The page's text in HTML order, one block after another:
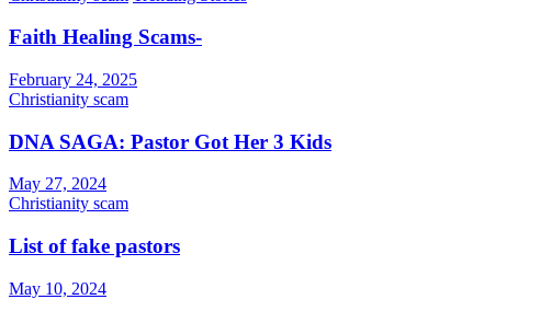
Faith Healing Scams-
February 24, 2025
Christianity scam
DNA SAGA: Pastor Got Her 3 Kids
May 27, 2024
Christianity scam
List of fake pastors
May 10, 2024